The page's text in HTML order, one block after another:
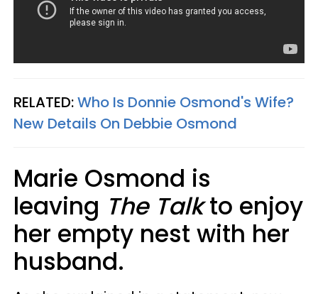
RELATED:Who Is Donnie Osmond's Wife?
New Details On Debbie Osmond
Marie Osmond is
leaving The Talkto enjoy
her empty nest with her
husband.